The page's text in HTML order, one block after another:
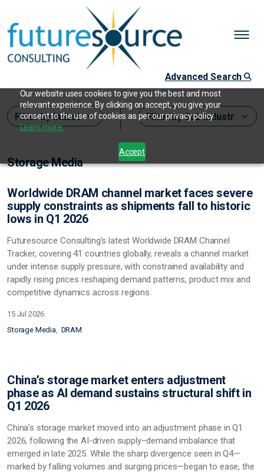
Our website uses cookies to give you the best and most
relevant experience. By clicking on accept, you give your
consent to the use of cookies as per our privacy policy.
Learn more.
Accept
Advanced Search
Storage Media
Worldwide DRAM channel market faces severe
supply constraints as shipments fall to historic
lows in Q1 2026
Futuresource Consulting's latest Worldwide DRAM Channel
Tracker, covering 41 countries globally, reveals a channel market
under intense supply pressure, with constrained availability and
rapidly rising prices reshaping demand patterns, product mix and
competitive dynamics across regions.
15 Jul 2026
Storage Media DRAM
China’s storage market enters adjustment
phase as AI demand sustains structural shift in
Q1 2026
China’s storage market moved into an adjustment phase in Q1
2026, following the AI-driven supply–demand imbalance that
emerged in late 2025. While the sharp divergence seen in Q4—
marked by falling volumes and surging prices—began to ease, the